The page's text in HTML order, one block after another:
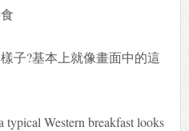
子?基本上就像畫面中的這
typical Western breakfast looks